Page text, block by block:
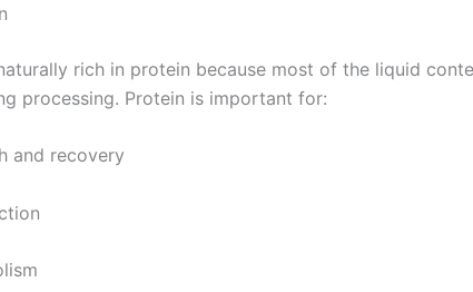
rich in protein because most of the liquid
processing. Protein is important for:
and recovery